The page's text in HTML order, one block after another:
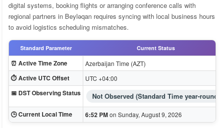
digital systems, booking flights or arranging conference calls with
regional partners in Beyləqan requires syncing with local business hours
to avoid logistics scheduling mismatches.
Standard Parameter Current Status
⏰ Active Time Zone Azerbaijan Time (AZT)
⏱️ Active UTC Offset UTC +04:00
📅 DST Observing Status Not Observed (Standard Time year-round)
🕒 Current Local Time 6:52 PMon Sunday, August 9, 2026